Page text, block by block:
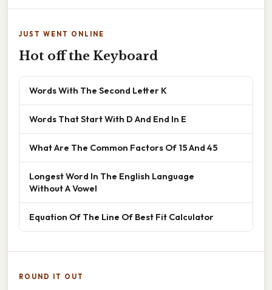
JUST WENT ONLINE
Hot off the Keyboard
Words With The Second Letter K
Words That Start With D And End In E
What Are The Common Factors Of 15 And 45
Longest Word In The English Language
Without A Vowel
Equation Of The Line Of Best Fit Calculator
ROUND IT OUT